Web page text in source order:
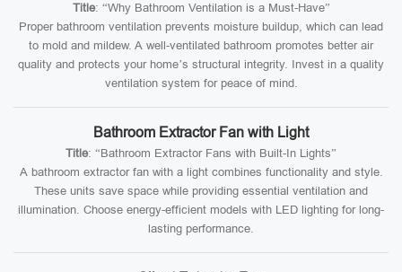
Title: “Why Bathroom Ventilation is a Must-Have”
Proper bathroom ventilation prevents moisture buildup, which can lead
to mold and mildew. A well-ventilated bathroom promotes better air
quality and protects your home’s structural integrity. Invest in a quality
ventilation system for peace of mind.
Bathroom Extractor Fan with Light
Title: “Bathroom Extractor Fans with Built-In Lights”
A bathroom extractor fan with a light combines functionality and style.
These units save space while providing essential ventilation and
illumination. Choose energy-efficient models with LED lighting for long-
lasting performance.